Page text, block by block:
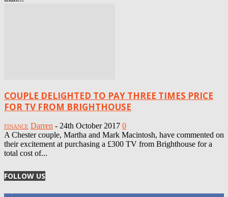
COUPLE DELIGHTED TO PAY THREE TIMES PRICE
FOR TV FROM BRIGHTHOUSE
FINANCE Darren - 24th October 2017 0
A Chester couple, Martha and Mark Macintosh, have commented on
their excitement at purchasing a £300 TV from Brighthouse for a
total cost of...
FOLLOW US